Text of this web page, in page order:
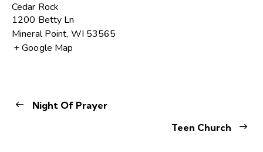
Cedar Rock
1200 Betty Ln
Mineral Point, WI 53565
+ Google Map
Night Of Prayer
Teen Church